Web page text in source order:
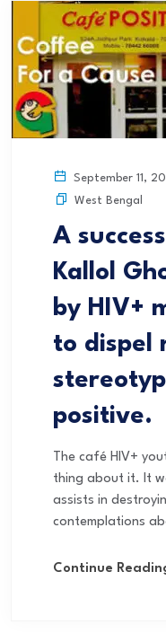
September 11,
West Bengal
A
Kallol
by HIV+
to dispel
positive.
The café HIV+
thing about it. It
assists in
contemplations
Continue